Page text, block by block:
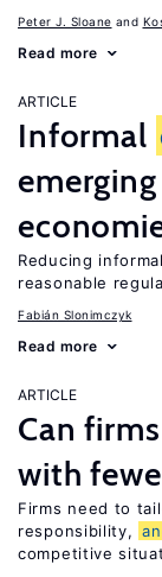
Peter J. Sloane
Read more
ARTICLE
Informal
emerging
Reducing
reasonable
Fabián Slonimczyk
Read more
ARTICLE
Can
with
Firms need to
responsibility,
competitive